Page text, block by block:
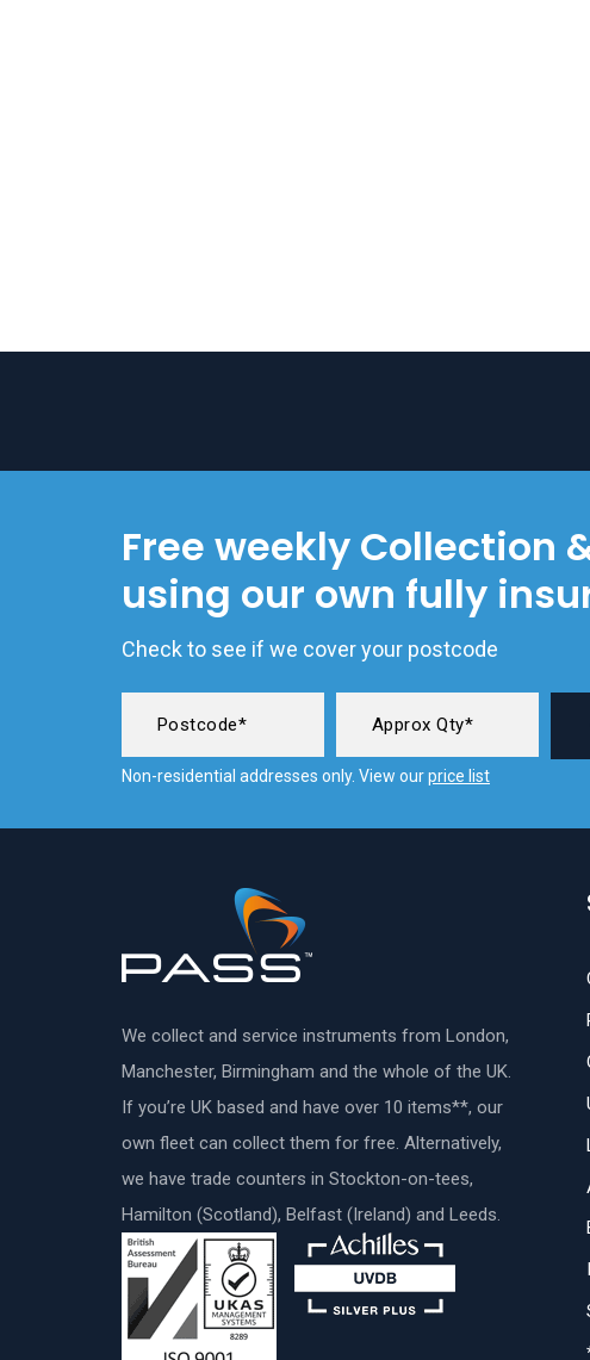
Free weekly Collection
using our own fully
Check to see if we cover your postcode
Non-residential addresses only. View ourprice list
We collect and service instruments from London,
Manchester, Birmingham and the whole of the UK.
If you’re UK based and have over 10 items**, our
own fleet can collect them for free. Alternatively,
we have trade counters in Stockton-on-tees,
Hamilton (Scotland), Belfast (Ireland) and Leeds.